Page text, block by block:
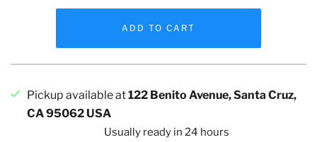
Pickup available at122 Benito Avenue, Santa Cruz,
CA 95062 USA
Usually ready in 24 hours